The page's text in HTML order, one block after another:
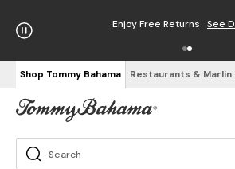
Enjoy Free Returns See
Shop Tommy Bahama Restaurants & Marlin